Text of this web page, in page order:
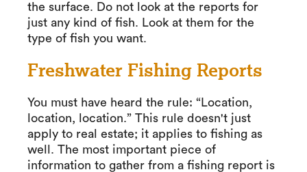
the surface. Do not look at the reports for
just any kind of fish. Look at them for the
type of fish you want.
Freshwater Fishing Reports
You must have heard the rule: “Location,
location, location.” This rule doesn't just
apply to real estate; it applies to fishing as
well. The most important piece of
information to gather from a fishing report is